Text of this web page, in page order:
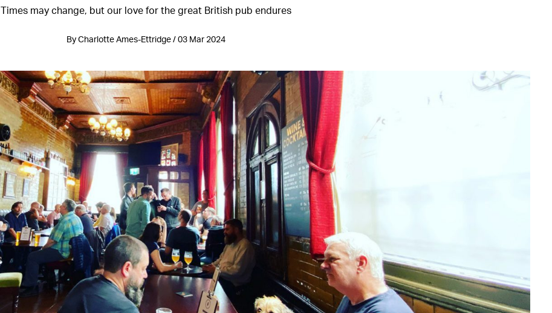
Times may change, but our love for the great British pub endures
By Charlotte Ames-Ettridge / 03 Mar 2024